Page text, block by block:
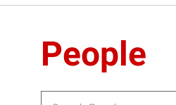
People